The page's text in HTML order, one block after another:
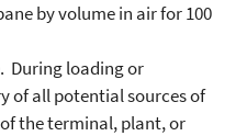
by volume in air for 100
loading or
of all potential sources of
the terminal, plant, or